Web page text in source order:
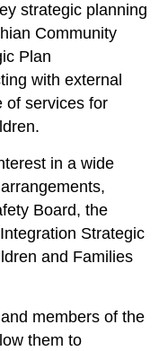
strategic planning
Community
Plan
with external
of services for
in a wide
Board, the
Strategic
and Families
members of the
them to